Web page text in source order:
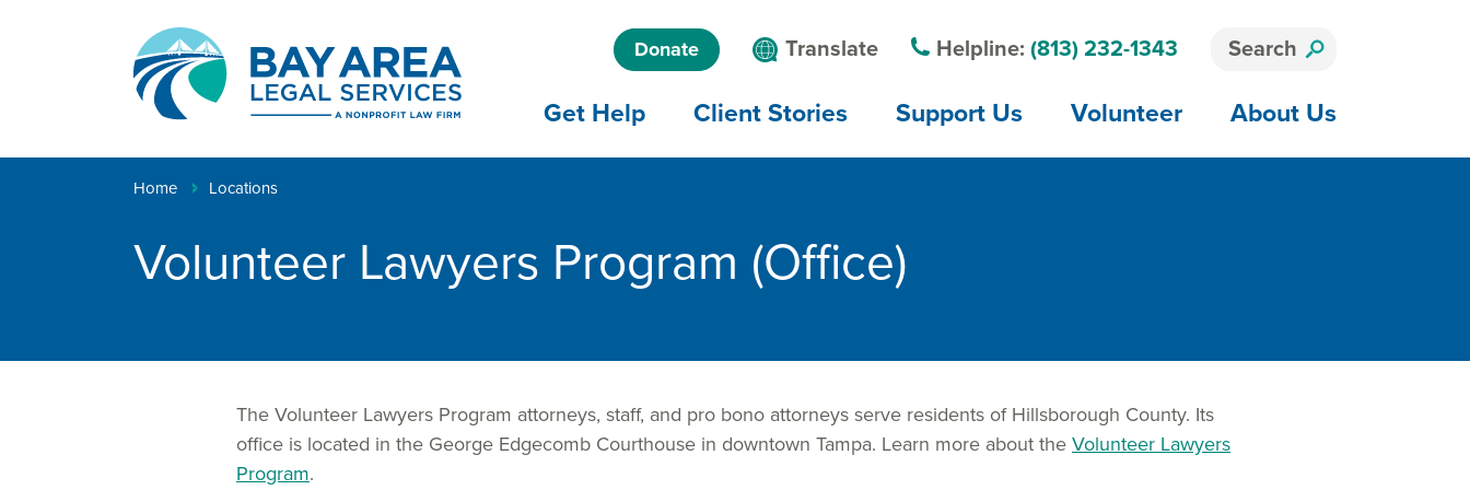
content
menu
pathways
to
Donate
Language
Translate Helpline: (813) 232-1343 Search
navigation
Get Help Client Stories Support Us Volunteer About Us
Breadcrumb
Home Locations
Volunteer Lawyers Program (Office)
The Volunteer Lawyers Program attorneys, staff, and pro bono attorneys serve residents of Hillsborough County. Its
office is located in the George Edgecomb Courthouse in downtown Tampa. Learn more about the Volunteer Lawyers
Program.